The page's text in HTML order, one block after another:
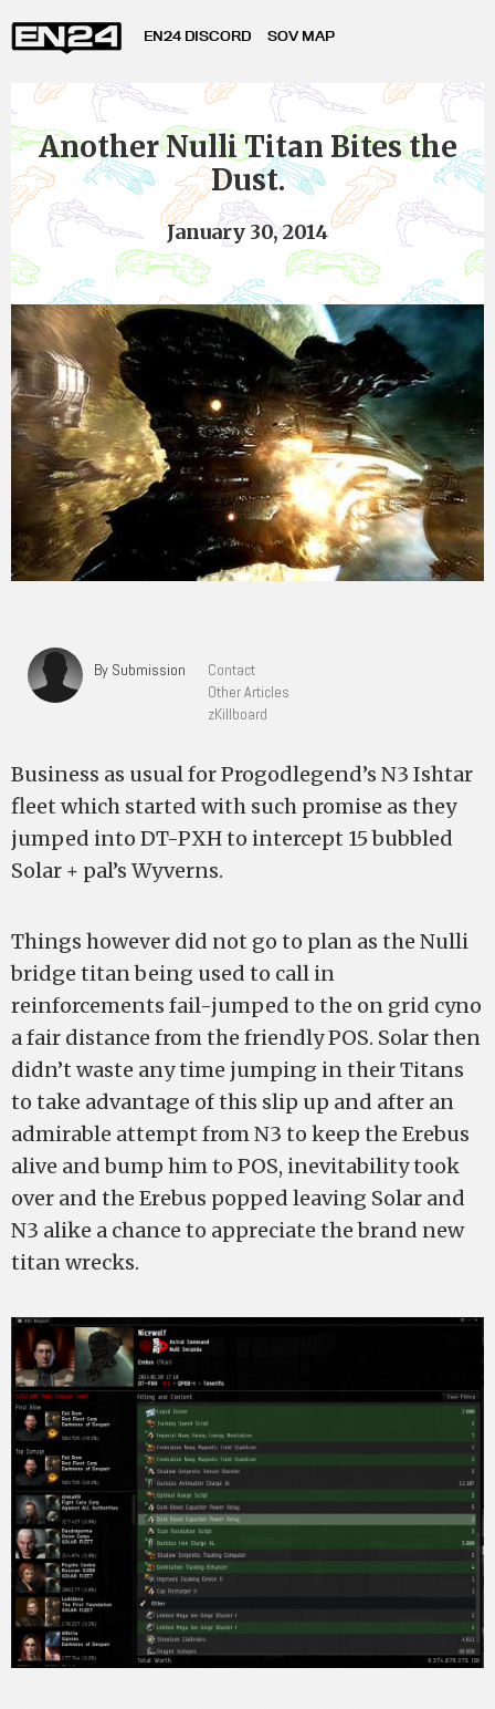
EN24 DISCORD SOV MAP
Another Nulli Titan Bites the
Dust.
January 30, 2014
By Submission
Contact
Other Articles
zKillboard
Business as usual for Progodlegend’s N3 Ishtar
fleet which started with such promise as they
jumped into DT-PXH to intercept 15 bubbled
Solar + pal’s Wyverns.
Things however did not go to plan as the Nulli
bridge titan being used to call in
reinforcements fail-jumped to the on grid cyno
a fair distance from the friendly POS. Solar then
didn’t waste any time jumping in their Titans
to take advantage of this slip up and after an
admirable attempt from N3 to keep the Erebus
alive and bump him to POS, inevitability took
over and the Erebus popped leaving Solar and
N3 alike a chance to appreciate the brand new
titan wrecks.